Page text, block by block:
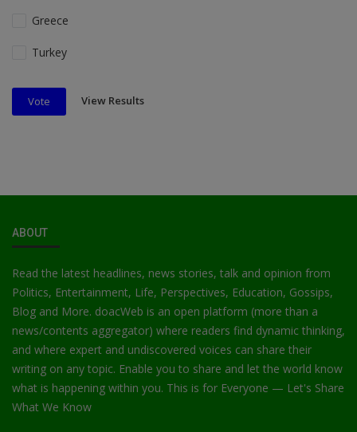
Greece
Turkey
Vote View Results
ABOUT
Read the latest headlines, news stories, talk and opinion from
Politics, Entertainment, Life, Perspectives, Education, Gossips,
Blog and More. doacWeb is an open platform (more than a
news/contents aggregator) where readers find dynamic thinking,
and where expert and undiscovered voices can share their
writing on any topic. Enable you to share and let the world know
what is happening within you. This is for Everyone — Let's Share
What We Know